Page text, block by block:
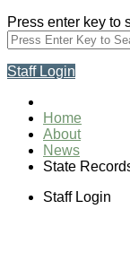
Press enter key to
Staff Login
Home
About
News
State
Staff Login